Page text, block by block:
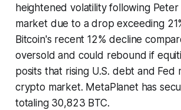
heightened volatility following
market due to a drop exceeding
Bitcoin's recent 12% decline
oversold and could rebound if
posits that rising U.S. debt and
crypto market. MetaPlanet has
totaling 30,823 BTC.